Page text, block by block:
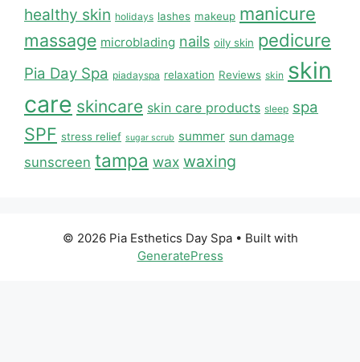
healthy skin holidays lashes makeup manicure
massage microblading nails oily skin pedicure
Pia Day Spa piadayspa relaxation Reviews skin skin
care skincare skin care products sleep spa
SPF stress relief sugar scrub summer sun damage
sunscreen tampa wax waxing
© 2026 Pia Esthetics Day Spa• Built with
GeneratePress